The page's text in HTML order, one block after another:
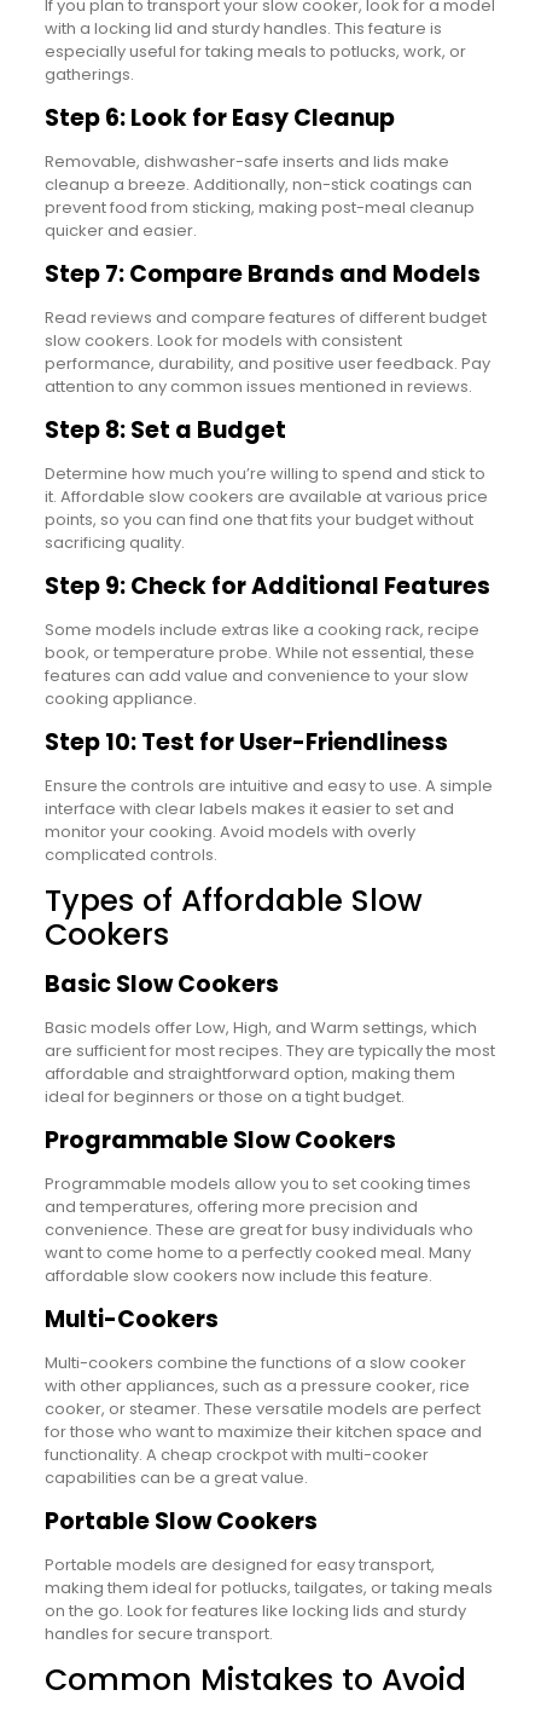
If you plan to transport your slow cooker, look for a model
with a locking lid and sturdy handles. This feature is
especially useful for taking meals to potlucks, work, or
gatherings.
Step 6: Look for Easy Cleanup
Removable, dishwasher-safe inserts and lids make
cleanup a breeze. Additionally, non-stick coatings can
prevent food from sticking, making post-meal cleanup
quicker and easier.
Step 7: Compare Brands and Models
Read reviews and compare features of different budget
slow cookers. Look for models with consistent
performance, durability, and positive user feedback. Pay
attention to any common issues mentioned in reviews.
Step 8: Set a Budget
Determine how much you’re willing to spend and stick to
it. Affordable slow cookers are available at various price
points, so you can find one that fits your budget without
sacrificing quality.
Step 9: Check for Additional Features
Some models include extras like a cooking rack, recipe
book, or temperature probe. While not essential, these
features can add value and convenience to your slow
cooking appliance.
Step 10: Test for User-Friendliness
Ensure the controls are intuitive and easy to use. A simple
interface with clear labels makes it easier to set and
monitor your cooking. Avoid models with overly
complicated controls.
Types of Affordable Slow
Cookers
Basic Slow Cookers
Basic models offer Low, High, and Warm settings, which
are sufficient for most recipes. They are typically the most
affordable and straightforward option, making them
ideal for beginners or those on a tight budget.
Programmable Slow Cookers
Programmable models allow you to set cooking times
and temperatures, offering more precision and
convenience. These are great for busy individuals who
want to come home to a perfectly cooked meal. Many
affordable slow cookers now include this feature.
Multi-Cookers
Multi-cookers combine the functions of a slow cooker
with other appliances, such as a pressure cooker, rice
cooker, or steamer. These versatile models are perfect
for those who want to maximize their kitchen space and
functionality. A cheap crockpot with multi-cooker
capabilities can be a great value.
Portable Slow Cookers
Portable models are designed for easy transport,
making them ideal for potlucks, tailgates, or taking meals
on the go. Look for features like locking lids and sturdy
handles for secure transport.
Common Mistakes to Avoid